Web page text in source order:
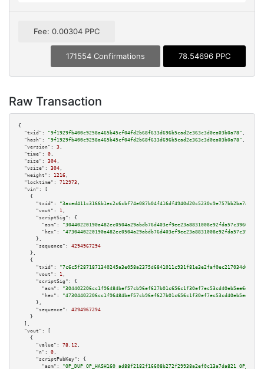
Fee: 0.00304 PPC
171554 Confirmations 78.54696 PPC
Raw Transaction
{
"txid":
"9f1929fb400c9258a465b45cf04fd2b68f633d696b5cad2e363c3d0ea03b0a78" ,
"hash":
"9f1929fb400c9258a465b45cf04fd2b68f633d696b5cad2e363c3d0ea03b0a78" ,
"version":
3 ,
"time":
0 ,
"size":
304 ,
"vsize":
304 ,
"weight":
1216 ,
"locktime":
712973 ,
"vin":
[
    {
"txid":
"3aced411c3166b1ec2c6cbf74e087b04f416df4940d20c5230c9e757bb2ba7ab"
"vout":
1 ,
"scriptSig":
{
"asm":
"hex":
      },
"sequence":
4294967294
    },
    {
"txid":
"7c6c5f2871871340245a3e058a2375d6841011c931f81e3e2faf0ec217034d03"
"vout":
1 ,
"scriptSig":
{
"asm":
"hex":
      },
"sequence":
4294967294
    }
  ],
"vout":
[
    {
"value":
78.12 ,
"n":
0 ,
"scriptPubKey":
{
"asm":
"OP_DUP OP_HASH160 ad88f2182f16608b272f29938a2ef0c13a7da821